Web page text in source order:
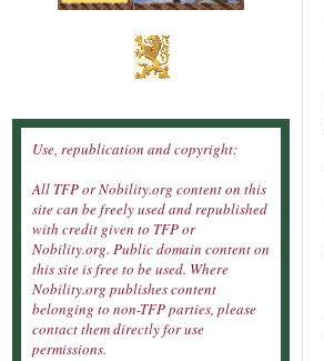
Use, republication and copyright:
All TFP or Nobility.org content on this
site can be freely used and republished
with credit given to TFP or
Nobility.org. Public domain content on
this site is free to be used. Where
Nobility.org publishes content
belonging to non-TFP parties, please
contact them directly for use
permissions.